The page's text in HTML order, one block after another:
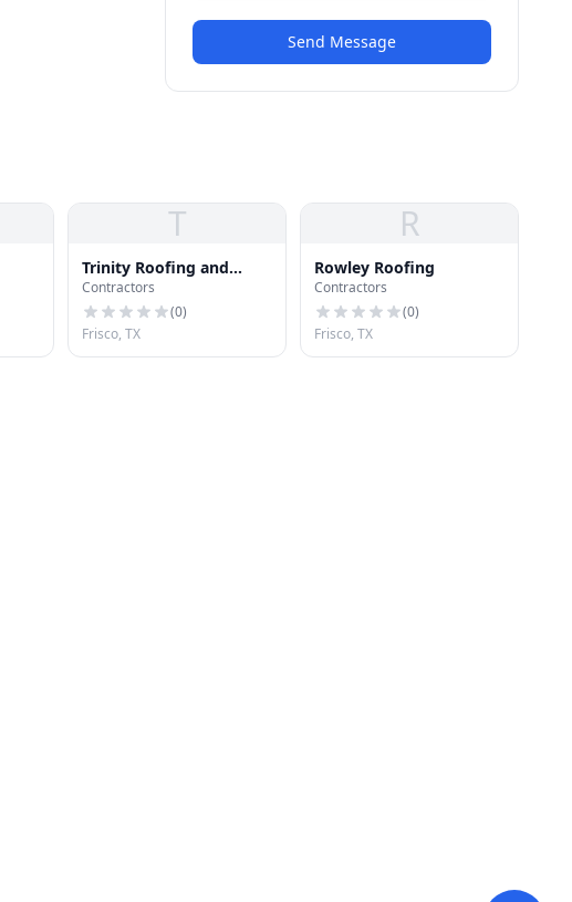
Send Message
T
Trinity Roofing and
Construction Inc.
Contractors
(0)
Frisco, TX
R
Rowley Roofing
Contractors
(0)
Frisco, TX